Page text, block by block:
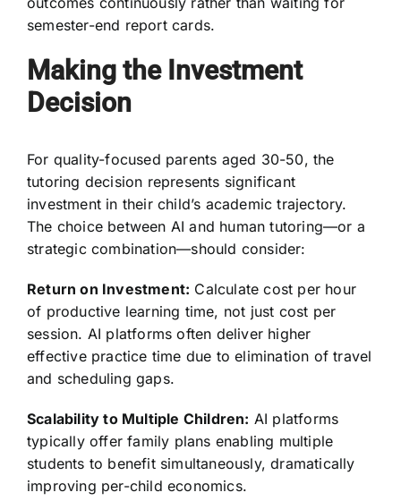
semester-end report cards.
Making the Investment
Decision
For quality-focused parents aged 30-50, the
tutoring decision represents significant
investment in their child’s academic trajectory.
The choice between AI and human tutoring—or a
strategic combination—should consider:
Return on Investment: Calculate cost per hour
of productive learning time, not just cost per
session. AI platforms often deliver higher
effective practice time due to elimination of travel
and scheduling gaps.
Scalability to Multiple Children: AI platforms
typically offer family plans enabling multiple
students to benefit simultaneously, dramatically
improving per-child economics.